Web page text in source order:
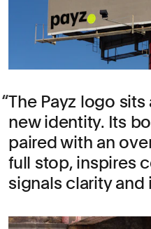
The Payz logo
new identity. Its
paired with an
full stop, inspires
signals clarity and